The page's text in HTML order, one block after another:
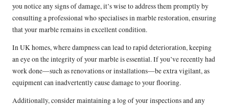
you notice any signs of damage, it’s wise to address them promptly by
consulting a professional who specialises in marble restoration, ensuring
that your marble remains in excellent condition.
In UK homes, where dampness can lead to rapid deterioration, keeping
an eye on the integrity of your marble is essential. If you’ve recently had
work done—such as renovations or installations—be extra vigilant, as
equipment can inadvertently cause damage to your flooring.
Additionally, consider maintaining a log of your inspections and any